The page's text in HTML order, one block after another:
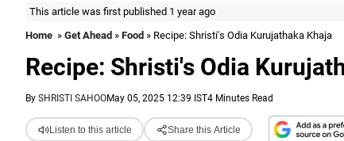
This article was first published 1 year ago
Home » Get Ahead » Food » Recipe: Shristi's Odia Kurujathaka Khaja
Recipe: Shristi's Odia
By SHRISTI SAHOOMay 05, 2025 12:39 IST4 Minutes Read
Listen to this article Share this Article